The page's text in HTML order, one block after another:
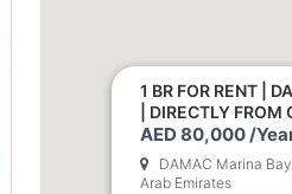
1 BR FOR RENT |
| DIRECTLY FROM
AED 80,000 /
DAMAC Marina
Arab Emirates